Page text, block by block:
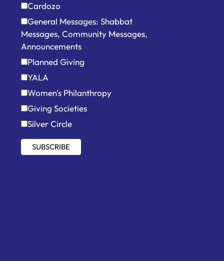
Cardozo
General Messages: Shabbat
Messages, Community Messages,
Announcements
Planned Giving
YALA
Women's Philanthropy
Giving Societies
Silver Circle